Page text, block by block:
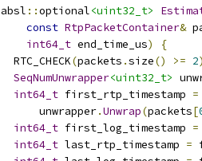
absl ::optional<uint32_t>
const RtpPacketContainer&
int64_t end_time_us)
{
  RTC_CHECK
(packets .size() >= 2
SeqNumUnwrapper<uint32_t>
int64_t first_rtp_timestamp =
      unwrapper
.Unwrap(packets[
int64_t first_log_timestamp =
int64_t last_rtp_timestamp =